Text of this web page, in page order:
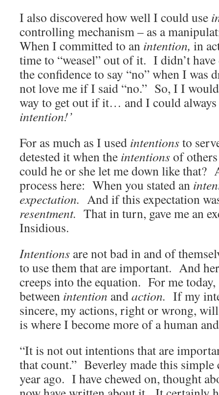
I also discovered how well I could use
controlling mechanism – as a
When I committed to an intention, in
time to “weasel” out of it. I didn’t
the confidence to say “no” when I
not love me if I said “no.” So, I I
way to get out if it… and I could
intention!’
For as much as I used intentionsto
detested it when the intentionsof
could he or she let me down like that?
process here: When you stated an
expectation. And if this expectation
resentment. That in turn, gave me an
Insidious.
Intentions are not bad in and of
to use them that are important. And
creeps into the equation. For me
between intention andaction. If my
sincere, my actions, right or wrong,
is where I become more of a human
“It is not out intentions that are
that count.” Beverley made this simple
year ago. I have chewed on, thought